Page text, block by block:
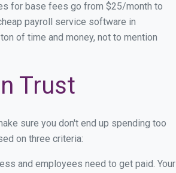
for base fees go from $25/month to
payroll service software in
of time and money, not to mention
Trust
sure you don't end up spending too
on three criteria:
and employees need to get paid. Your